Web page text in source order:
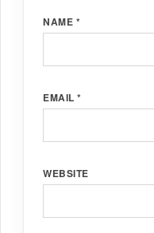
NAME *
EMAIL *
WEBSITE